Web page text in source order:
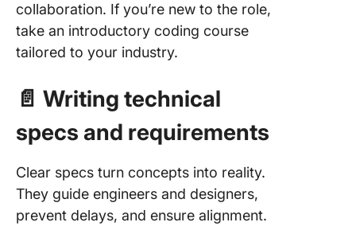
collaboration. If you’re new to the role,
take an introductory coding course
tailored to your industry.
📄 Writing technical
specs and requirements
Clear specs turn concepts into reality.
They guide engineers and designers,
prevent delays, and ensure alignment.